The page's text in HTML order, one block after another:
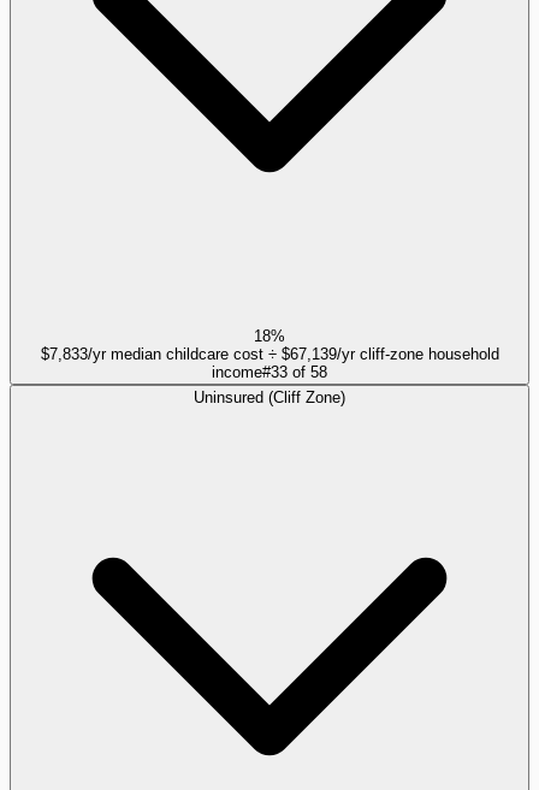
18%
$7,833/yr median childcare cost ÷ $67,139/yr cliff-zone household
income#33 of 58
Uninsured (Cliff Zone)